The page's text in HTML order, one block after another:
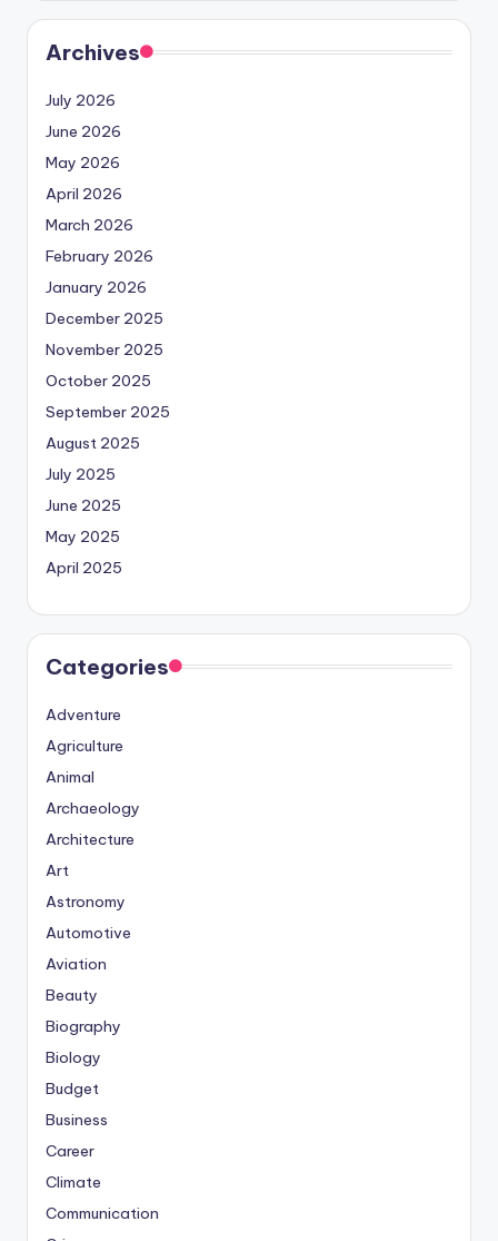
s
Archives
July 2026
June 2026
May 2026
April 2026
March 2026
February 2026
January 2026
December 2025
November 2025
October 2025
September 2025
August 2025
July 2025
June 2025
May 2025
April 2025
Categories
Adventure
Agriculture
Animal
Archaeology
Architecture
Art
Astronomy
Automotive
Aviation
Beauty
Biography
Biology
Budget
Business
Career
Climate
Communication